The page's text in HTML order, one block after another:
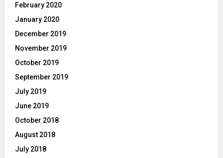
February 2020
January 2020
December 2019
November 2019
October 2019
September 2019
July 2019
June 2019
October 2018
August 2018
July 2018